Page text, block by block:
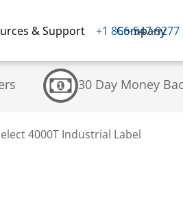
& Support Company
+1 866-547-9277
30 Day Money
4000T Industrial Label